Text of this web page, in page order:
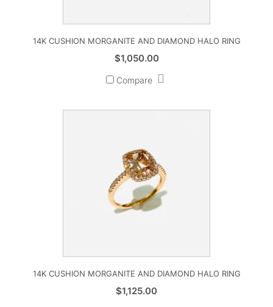
14K CUSHION MORGANITE AND DIAMOND HALO RING
$1,050.00
Compare
14K CUSHION MORGANITE AND DIAMOND HALO RING
$1,125.00